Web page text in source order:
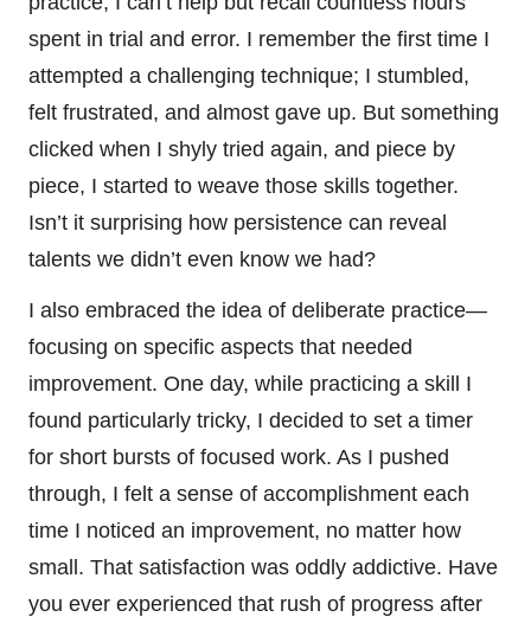
spent in trial and error. I remember the first time I
attempted a challenging technique; I stumbled,
felt frustrated, and almost gave up. But something
clicked when I shyly tried again, and piece by
piece, I started to weave those skills together.
Isn’t it surprising how persistence can reveal
talents we didn’t even know we had?
I also embraced the idea of deliberate practice—
focusing on specific aspects that needed
improvement. One day, while practicing a skill I
found particularly tricky, I decided to set a timer
for short bursts of focused work. As I pushed
through, I felt a sense of accomplishment each
time I noticed an improvement, no matter how
small. That satisfaction was oddly addictive. Have
you ever experienced that rush of progress after